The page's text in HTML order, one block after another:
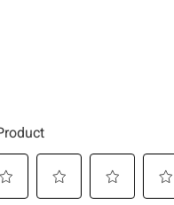
original price is